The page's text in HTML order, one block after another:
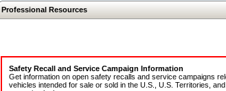
Professional Resources
Safety Recall and Service Campaign Information
Get information on open safety recalls and service campaigns
vehicles intended for sale or sold in the U.S., U.S. Territories,